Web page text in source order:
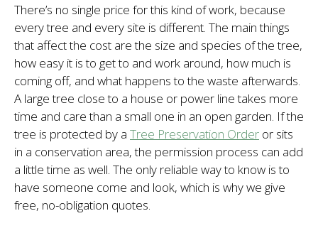
There’s no single price for this kind of work, because
every tree and every site is different. The main things
that affect the cost are the size and species of the tree,
how easy it is to get to and work around, how much is
coming off, and what happens to the waste afterwards.
A large tree close to a house or power line takes more
time and care than a small one in an open garden. If the
tree is protected by a Tree Preservation Order or sits
in a conservation area, the permission process can add
a little time as well. The only reliable way to know is to
have someone come and look, which is why we give
free, no-obligation quotes.